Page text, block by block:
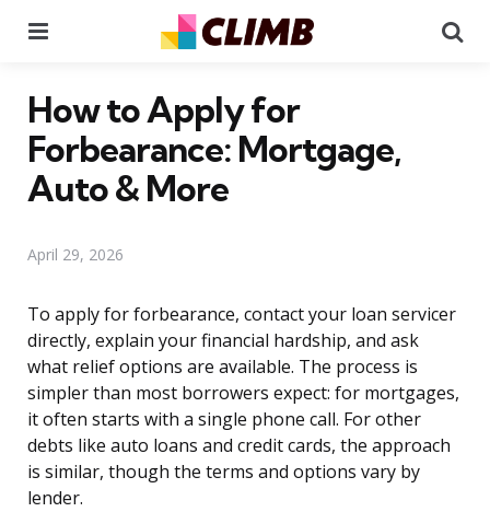
How to Apply for
Forbearance: Mortgage,
Auto & More
April 29, 2026
To apply for forbearance, contact your loan servicer
directly, explain your financial hardship, and ask
what relief options are available. The process is
simpler than most borrowers expect: for mortgages,
it often starts with a single phone call. For other
debts like auto loans and credit cards, the approach
is similar, though the terms and options vary by
lender.